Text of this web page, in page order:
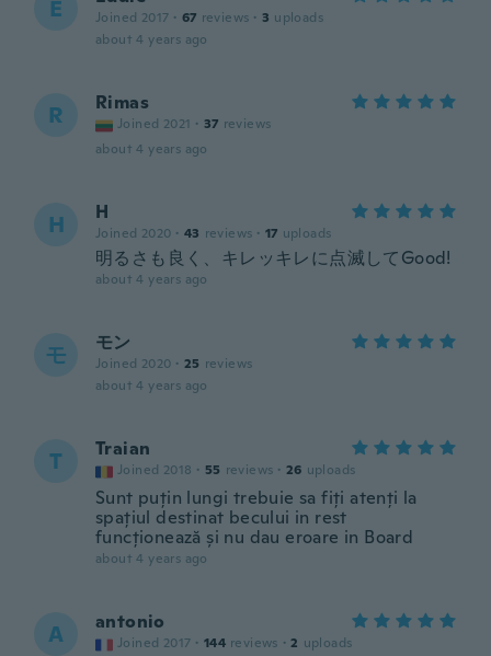
E Joined 2017 · 67 reviews · 3 uploads
about 4 years ago
R Rimas
Joined 2021 · 37 reviews
about 4 years ago
H H
Joined 2020 · 43 reviews · 17 uploads
明るさも良く、キレッキレに点滅してGood!
about 4 years ago
モ モン
Joined 2020 · 25 reviews
about 4 years ago
T Traian
Joined 2018 · 55 reviews · 26 uploads
Sunt puțin lungi trebuie sa fiți atenți la
spațiul destinat becului in rest
funcționează și nu dau eroare in Board
about 4 years ago
A antonio
Joined 2017 · 144 reviews · 2 uploads